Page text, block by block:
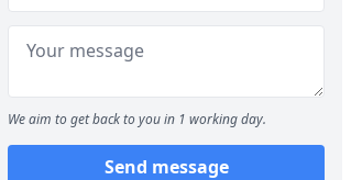
We aim to get back to you in 1 working day.
Send message